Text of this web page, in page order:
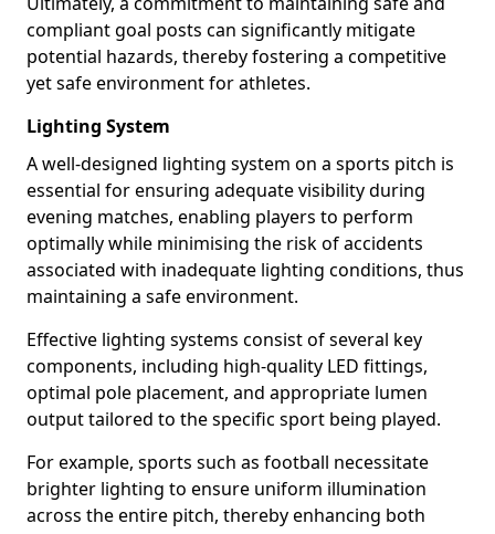
compliant goal posts can significantly mitigate
potential hazards, thereby fostering a competitive
yet safe environment for athletes.
Lighting System
A well-designed lighting system on a sports pitch is
essential for ensuring adequate visibility during
evening matches, enabling players to perform
optimally while minimising the risk of accidents
associated with inadequate lighting conditions, thus
maintaining a safe environment.
Effective lighting systems consist of several key
components, including high-quality LED fittings,
optimal pole placement, and appropriate lumen
output tailored to the specific sport being played.
For example, sports such as football necessitate
brighter lighting to ensure uniform illumination
across the entire pitch, thereby enhancing both